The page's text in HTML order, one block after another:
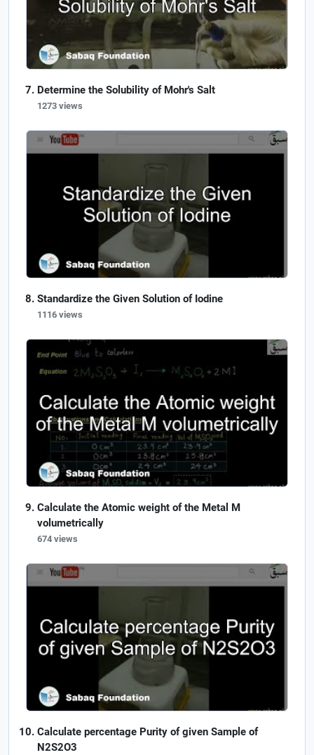
Determine the Solubility of Mohr's Salt
1273 views
Standardize the Given Solution of Iodine
1116 views
Calculate the Atomic weight of the Metal M
volumetrically
674 views
Calculate percentage Purity of given Sample of
N2S2O3